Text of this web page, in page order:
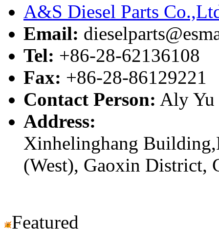
A&S Diesel Parts
Email:
Tel: +86-28-62136108
Fax: +86-28-86129221
Contact Person: Aly Yu
Address:
Xinhelinghang
(West), Gaoxin District,
Featured